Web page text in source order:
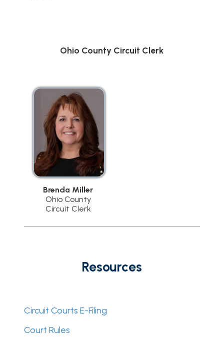
Ohio County Circuit Clerk
Brenda Miller
Ohio County
Circuit Clerk
Resources
Circuit Courts E-Filing
Court Rules